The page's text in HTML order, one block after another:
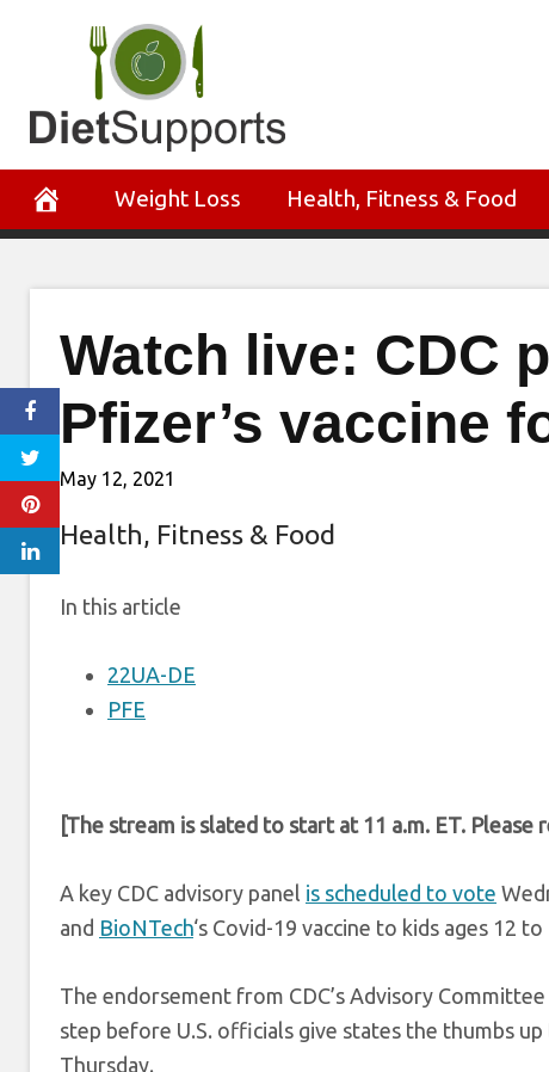
Weight Loss Health, Fitness & Food
Watch live: CDC
Pfizer’s vaccine
May 12, 2021
Health, Fitness & Food
In this article
22UA-DE
PFE
[The stream is slated to start at 11 a.m. ET.
A key CDC advisory panel is scheduled to vote
and BioNTech‘s Covid-19 vaccine to kids ages 12 to
The endorsement from CDC’s Advisory
step before U.S. officials give states the thumbs
Thursday.